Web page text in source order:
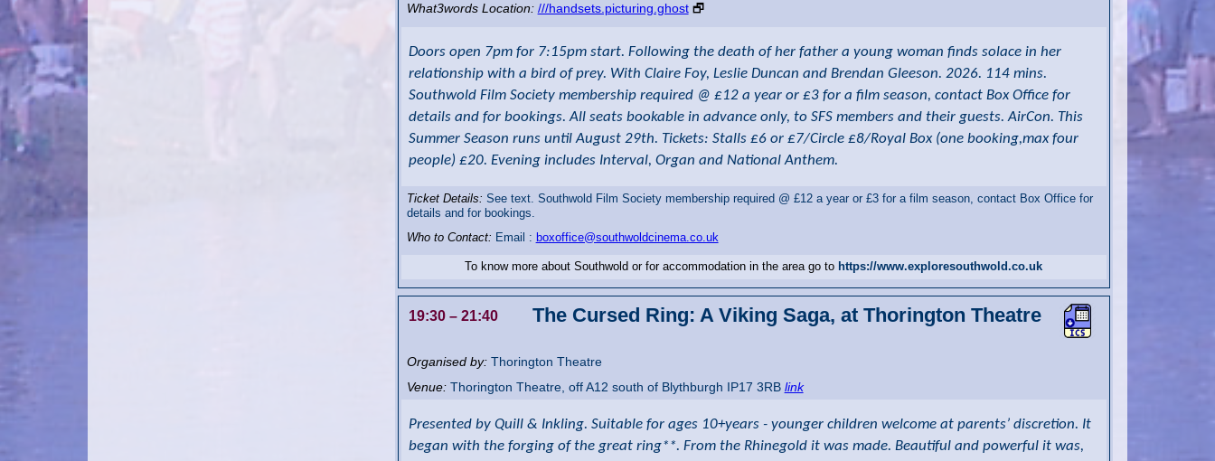
What3words Location: ///handsets.picturing.ghost 🗗
Doors open 7pm for 7:15pm start. Following the death of her father a young woman finds solace in her
relationship with a bird of prey. With Claire Foy, Leslie Duncan and Brendan Gleeson. 2026. 114 mins.
Southwold Film Society membership required @ £12 a year or £3 for a film season, contact Box Office for
details and for bookings. All seats bookable in advance only, to SFS members and their guests. AirCon. This
Summer Season runs until August 29th. Tickets: Stalls £6 or £7/Circle £8/Royal Box (one booking,max four
people) £20. Evening includes Interval, Organ and National Anthem.
Ticket Details: See text. Southwold Film Society membership required @ £12 a year or £3 for a film season, contact Box Office for
details and for bookings.
Who to Contact: Email : boxoffice@southwoldcinema.co.uk
To know more about Southwold or for accommodation in the area go to https://www.exploresouthwold.co.uk
19:30 – 21:40 The Cursed Ring: A Viking Saga, at Thorington Theatre
Organised by: Thorington Theatre
Venue: Thorington Theatre, off A12 south of Blythburgh IP17 3RB link
Presented by Quill & Inkling. Suitable for ages 10+years - younger children welcome at parents’ discretion. It
began with the forging of the great ring**. From the Rhinegold it was made. Beautiful and powerful it was,